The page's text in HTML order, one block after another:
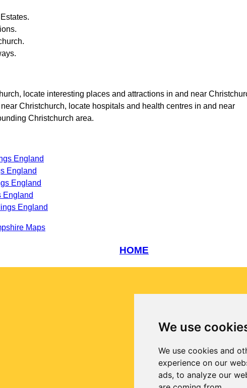
We use
We use cookies and
experience on our
ads, to analyze our
.
, locate interesting places and attractions in and near
Christchurch, locate hospitals and health centres in and near
Christchurch area.
England
England
England
England
England
Maps
HOME